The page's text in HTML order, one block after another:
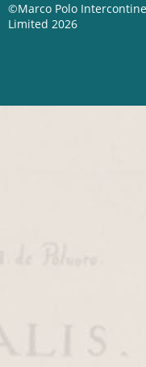
©Marco Polo
Limited 2026